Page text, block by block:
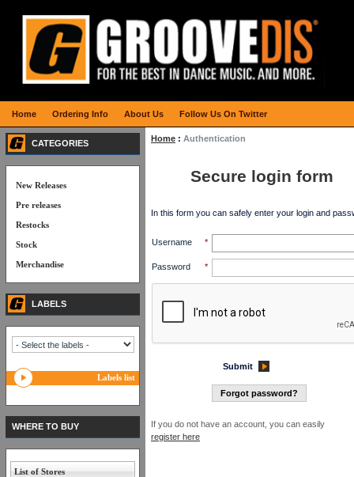
Home : Authentication
Secure login form
In this form you can safely enter your login and
Username *
Password *
Submit
Forgot password?
If you do not have an account, you can easily
register here
CATEGORIES
New Releases
Pre releases
Restocks
Stock
Merchandise
LABELS
Labels list
WHERE TO BUY
List of Stores
Home Ordering Info About Us Follow Us On Twitter